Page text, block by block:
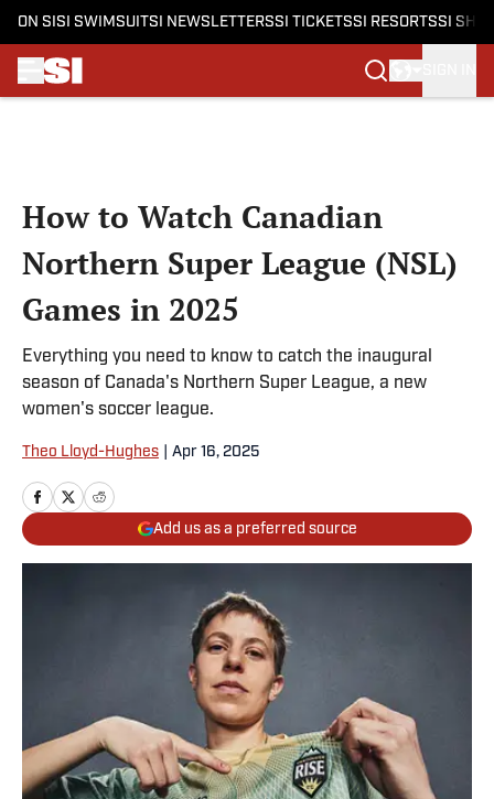
ON SI SI SWIMSUITSI NEWSLETTERSSI TICKETSSI RESORTSSI
How to Watch Canadian
Northern Super League (NSL)
Games in 2025
Everything you need to know to catch the inaugural
season of Canada's Northern Super League, a new
women's soccer league.
Theo Lloyd-Hughes Apr 16, 2025
Add us as a preferred source